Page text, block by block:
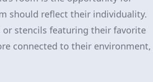
should reflect their individuality.
stencils featuring their favorite
connected to their environment,